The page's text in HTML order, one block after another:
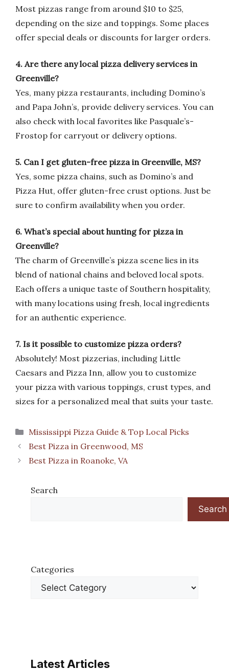
Most pizzas range from around $10 to $25,
depending on the size and toppings. Some places
offer special deals or discounts for larger orders.
4. Are there any local pizza delivery services in
Greenville?
Yes, many pizza restaurants, including Domino’s
and Papa John’s, provide delivery services. You can
also check with local favorites like Pasquale’s-
Frostop for carryout or delivery options.
5. Can I get gluten-free pizza in Greenville, MS?
Yes, some pizza chains, such as Domino’s and
Pizza Hut, offer gluten-free crust options. Just be
sure to confirm availability when you order.
6. What’s special about hunting for pizza in
Greenville?
The charm of Greenville’s pizza scene lies in its
blend of national chains and beloved local spots.
Each offers a unique taste of Southern hospitality,
with many locations using fresh, local ingredients
for an authentic experience.
7. Is it possible to customize pizza orders?
Absolutely! Most pizzerias, including Little
Caesars and Pizza Inn, allow you to customize
your pizza with various toppings, crust types, and
sizes for a personalized meal that suits your taste.
Categories
Mississippi Pizza Guide & Top Local Picks
Best Pizza in Greenwood, MS
Best Pizza in Roanoke, VA
Search
Search
Categories
Latest Articles